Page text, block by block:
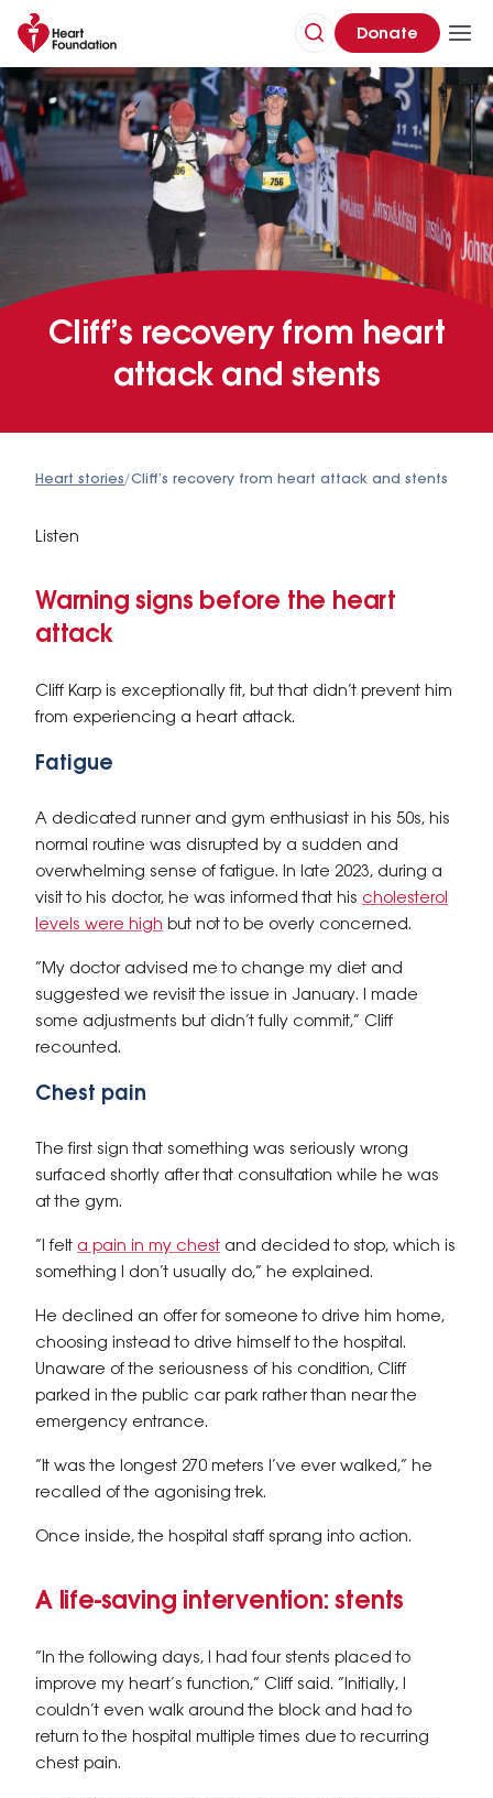
Donate
Cliff’s recovery from heart
attack and stents
Heart stories/Cliff’s recovery from heart attack and stents
Listen
Warning signs before the heart
attack
Cliff Karp is exceptionally fit, but that didn’t prevent him
from experiencing a heart attack.
Fatigue
A dedicated runner and gym enthusiast in his 50s, his
normal routine was disrupted by a sudden and
overwhelming sense of fatigue. In late 2023, during a
visit to his doctor, he was informed that his cholesterol
levels were high but not to be overly concerned.
“My doctor advised me to change my diet and
suggested we revisit the issue in January. I made
some adjustments but didn’t fully commit,” Cliff
recounted.
Chest pain
The first sign that something was seriously wrong
surfaced shortly after that consultation while he was
at the gym.
“I felt a pain in my chest and decided to stop, which is
something I don’t usually do,” he explained.
He declined an offer for someone to drive him home,
choosing instead to drive himself to the hospital.
Unaware of the seriousness of his condition, Cliff
parked in the public car park rather than near the
emergency entrance.
“It was the longest 270 meters I’ve ever walked,” he
recalled of the agonising trek.
Once inside, the hospital staff sprang into action.
A life-saving intervention: stents
“In the following days, I had four stents placed to
improve my heart’s function,” Cliff said. “Initially, I
couldn’t even walk around the block and had to
return to the hospital multiple times due to recurring
chest pain.